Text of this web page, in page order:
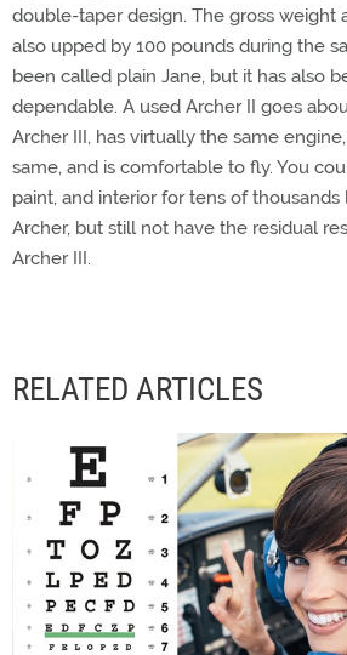
double-taper design. The gross weight
also upped by 100 pounds during the
been called plain Jane, but it has also
dependable. A used Archer II goes
Archer III, has virtually the same
same, and is comfortable to fly. You
paint, and interior for tens of thousands
Archer, but still not have the residual
Archer III.
RELATED ARTICLES